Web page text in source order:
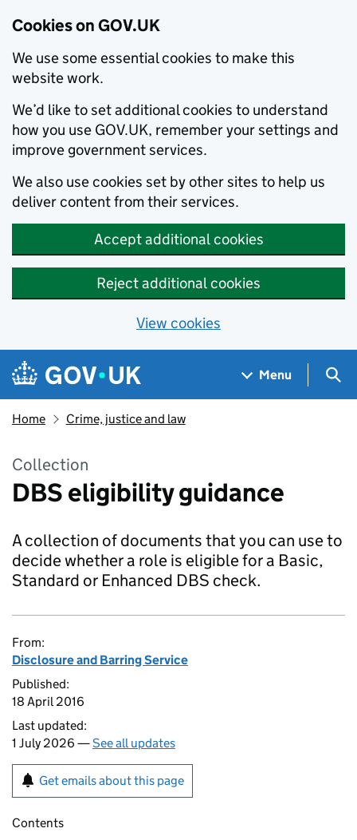
Cookies on GOV.UK
We use some essential cookies to make this
website work.
We’d like to set additional cookies to understand
how you use GOV.UK, remember your settings and
improve government services.
We also use cookies set by other sites to help us
deliver content from their services.
Accept additional cookies
Reject additional cookies
View cookies
Skip to main content
Navigation menu
Menu
Home Crime, justice and law
Collection
DBS eligibility guidance
A collection of documents that you can use to
decide whether a role is eligible for a Basic,
Standard or Enhanced DBS check.
From:
Disclosure and Barring Service
Published:
18 April 2016
Last updated:
1 July 2026 —See all updates
Get emails about this page
Contents